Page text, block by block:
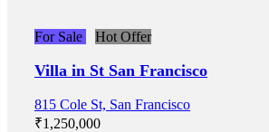
For Sale Hot Offer
Villa in St San Francisco
815 Cole St, San Francisco
₹‎1,250,000